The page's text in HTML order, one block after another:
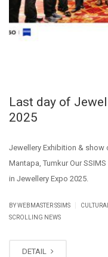
Last day of
2025
Jewellery Exhibition & show
Mantapa, Tumkur Our
in Jewellery Expo 2025.
BY WEBMASTER SSIMS
SCROLLING NEWS
DETAIL